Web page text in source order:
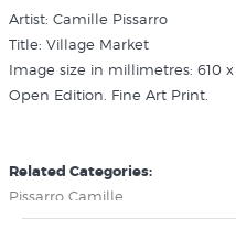
Artist: Camille Pissarro
Title: Village Market
Image size in millimetres: 610
Open Edition. Fine Art Print.
Related Categories:
Pissarro Camille
French 19th Century Artists